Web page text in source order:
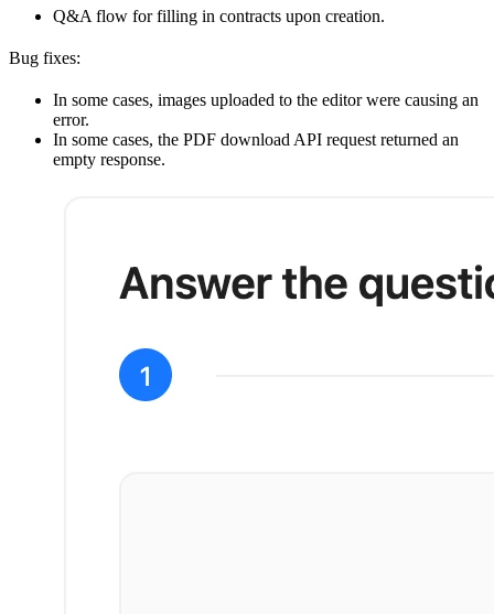
Q&A flow for filling in contracts upon creation.
Bug fixes:
In some cases, images uploaded to the editor were causing an
error.
In some cases, the PDF download API request returned an
empty response.